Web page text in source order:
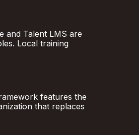
and Talent LMS are
Local training
features the
that replaces